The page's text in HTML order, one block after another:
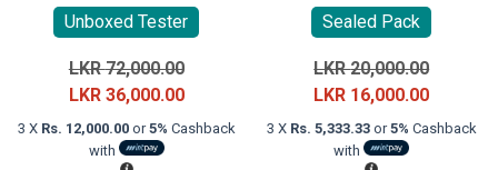
Unboxed Tester
LKR72,000.00Original
price
was:
LKR 36,000.00Current
price
3 X Rs. 12,000.00or5% Cashback
with
Sealed Pack
LKR20,000.00Original
price
was:
LKR 16,000.00Current
price
3 X Rs. 5,333.33or5% Cashback
with